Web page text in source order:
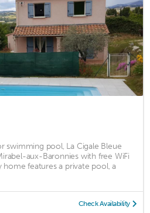
swimming pool, La Cigale Bleue
aux-Baronnies with free WiFi
home features a private pool, a
Check Availability